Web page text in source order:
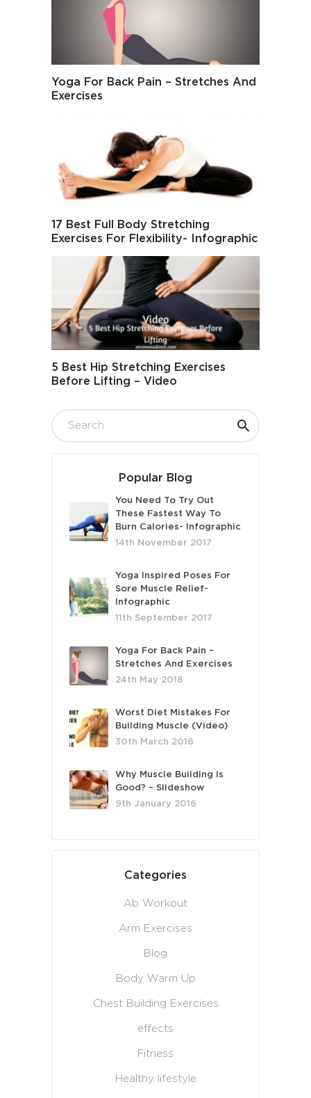
Yoga For Back Pain – Stretches And
Exercises
17 Best Full Body Stretching
Exercises For Flexibility- Infographic
5 Best Hip Stretching Exercises
Before Lifting – Video
Popular Blog
You Need To Try Out
These Fastest Way To
Burn Calories- Infographic
14th November 2017
Yoga Inspired Poses For
Sore Muscle Relief-
Infographic
11th September 2017
Yoga For Back Pain –
Stretches And Exercises
24th May 2018
Worst Diet Mistakes For
Building Muscle (Video)
30th March 2016
Why Muscle Building Is
Good? – Slideshow
9th January 2016
Categories
Ab Workout
Arm Exercises
Blog
Body Warm Up
Chest Building Exercises
effects
Fitness
Healthy lifestyle